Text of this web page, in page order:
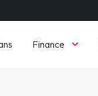
Finance